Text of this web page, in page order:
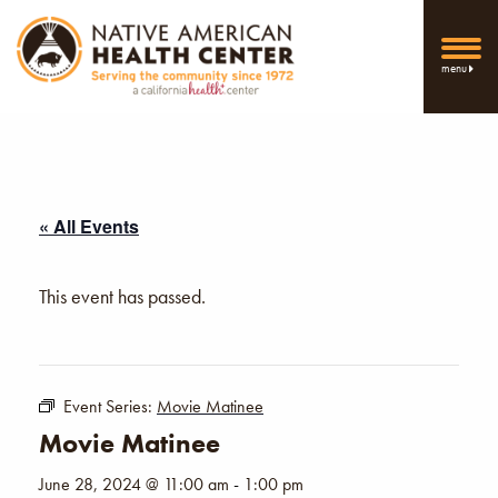
menu
« All Events
This event has passed.
Event Series: Movie Matinee
Movie Matinee
June 28, 2024 @ 11:00 am - 1:00 pm